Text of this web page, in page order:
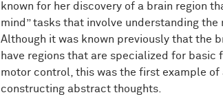
known for her discovery of a brain region
mind” tasks that involve understanding
Although it was known previously that the
have regions that are specialized for basic
motor control, this was the first example
constructing abstract thoughts.